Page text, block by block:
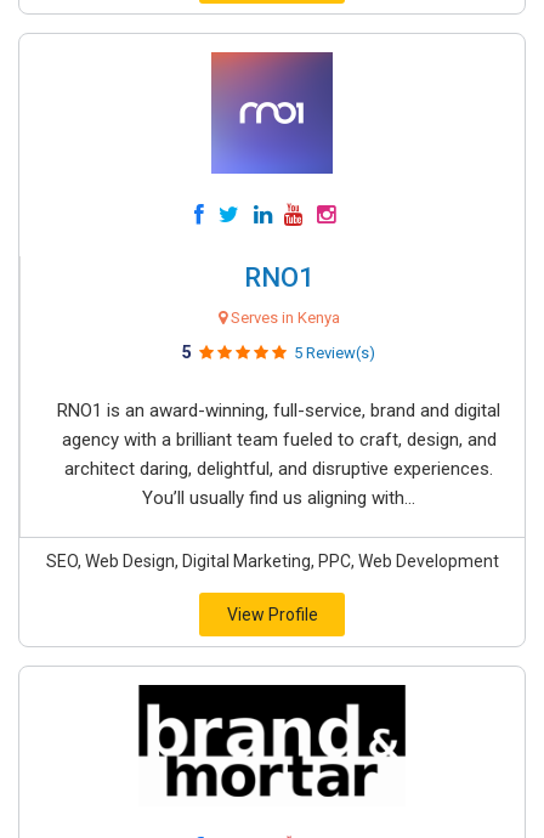
RNO1
Serves in Kenya
5 5 Review(s)
RNO1 is an award-winning, full-service, brand and digital
agency with a brilliant team fueled to craft, design, and
architect daring, delightful, and disruptive experiences.
You’ll usually find us aligning with...
SEO, Web Design, Digital Marketing, PPC, Web Development
View Profile